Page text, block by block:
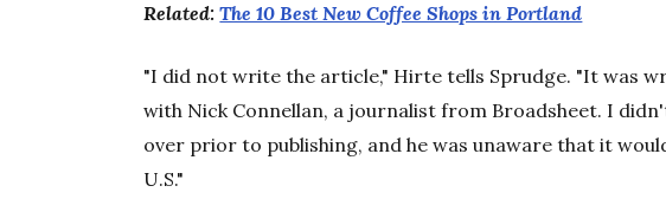
Related:The 10 Best New Coffee Shops in Portland
"I did not write the article," Hirte tells Sprudge. "It was
with Nick Connellan, a journalist from Broadsheet. I
over prior to publishing, and he was unaware that it
U.S."